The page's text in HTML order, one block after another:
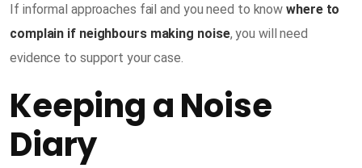
If informal approaches fail and you need to knowwhere to
complain if neighbours making noise, you will need
evidence to support your case.
Keeping a Noise
Diary